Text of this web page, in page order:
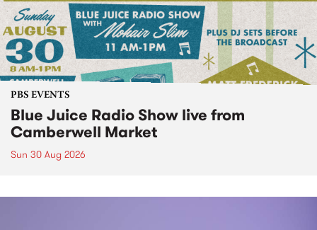
PBS EVENTS
Blue Juice Radio Show live from
Camberwell Market
Sun 30 Aug 2026